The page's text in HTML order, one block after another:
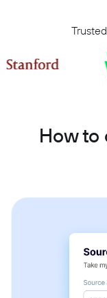
How to